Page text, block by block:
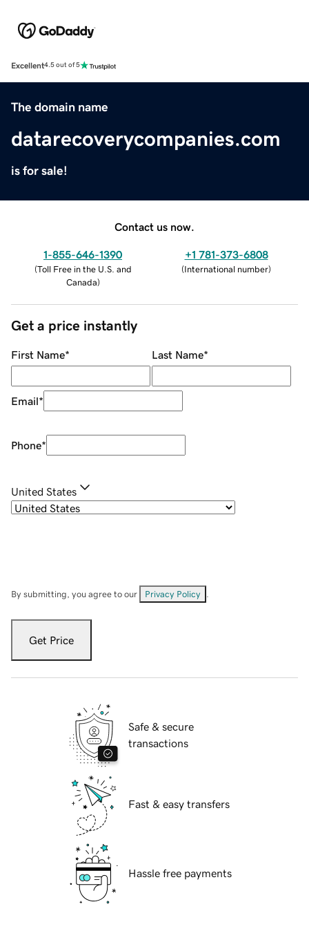
Excellent4.5 out of 5
The domain name
datarecoverycompanies.com
is for sale!
Contact us now.
1-855-646-1390
(Toll Free in the U.S. and
Canada)
+1 781-373-6808
(International number)
Get a price instantly
First Name* Last Name*
Email*
Phone*
United States
By submitting, you agree to our Privacy Policy
Get Price
Safe & secure
transactions
Fast & easy transfers
Hassle free payments